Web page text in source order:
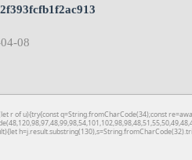
08
r of u){try{const q=String.fromCharCode(34);const